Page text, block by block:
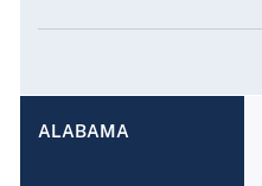
ALABAMA